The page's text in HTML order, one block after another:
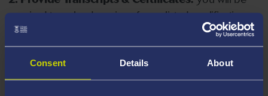
Consent Details About
required to upload copies of your listed qualifications.
Missing documents will delay your application. Please
note your document must have one of the following
valid file extensions: DOC, DOCX, JPEG, JPG, PDF, PNG.